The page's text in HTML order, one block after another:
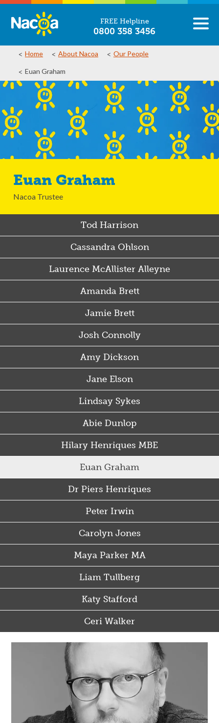
FREE Helpline
0800 358 3456
Home About Nacoa Our People
Euan Graham
Euan Graham
Nacoa Trustee
Tod Harrison
Cassandra Ohlson
Laurence McAllister Alleyne
Amanda Brett
Jamie Brett
Josh Connolly
Amy Dickson
Jane Elson
Lindsay Sykes
Abie Dunlop
Hilary Henriques MBE
Euan Graham
Dr Piers Henriques
Peter Irwin
Carolyn Jones
Maya Parker MA
Liam Tullberg
Katy Stafford
Ceri Walker